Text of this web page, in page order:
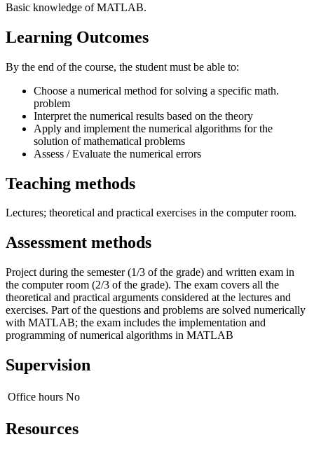
Basic knowledge of MATLAB.
Learning Outcomes
By the end of the course, the student must be able to:
Choose a numerical method for solving a specific math.
problem
Interpret the numerical results based on the theory
Apply and implement the numerical algorithms for the
solution of mathematical problems
Assess / Evaluate the numerical errors
Teaching methods
Lectures; theoretical and practical exercises in the computer room.
Assessment methods
Project during the semester (1/3 of the grade) and written exam in
the computer room (2/3 of the grade). The exam covers all the
theoretical and practical arguments considered at the lectures and
exercises. Part of the questions and problems are solved numerically
with MATLAB; the exam includes the implementation and
programming of numerical algorithms in MATLAB
Supervision
Office hours No
Resources